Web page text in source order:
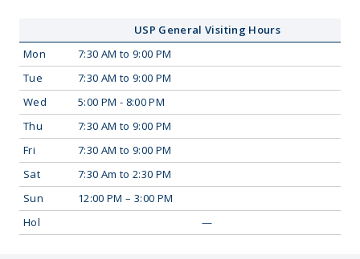
USP General Visiting Hours
Mon
7:30 AM to 9:00 PM
Tue
7:30 AM to 9:00 PM
Wed
5:00 PM - 8:00 PM
Thu
7:30 AM to 9:00 PM
Fri
7:30 AM to 9:00 PM
Sat
7:30 Am to 2:30 PM
Sun
12:00 PM – 3:00 PM
Hol
—